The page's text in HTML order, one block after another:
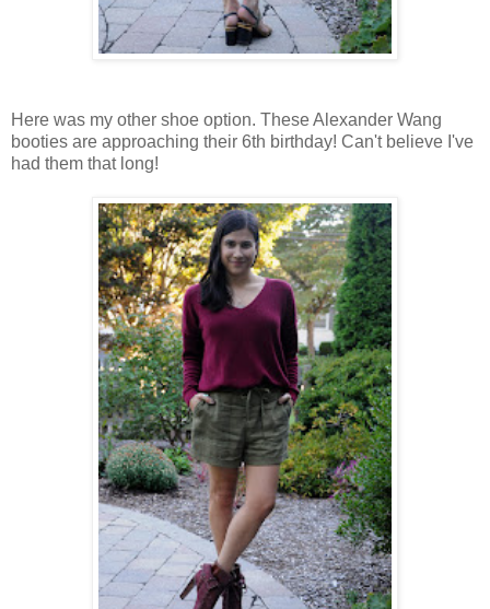
Here was my other shoe option. These Alexander Wang
booties are approaching their 6th birthday! Can't believe I've
had them that long!